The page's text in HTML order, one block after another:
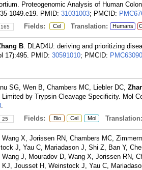
Proteogenomic Analysis of Human
1049.e19. PMID: 31031003; PMCID:
165 Fields: Cel Translation: Humans
B. DLAD4U: deriving and prioritizing
17):495. PMID: 30591010; PMCID:
SG, Wen B, Chambers MC, Liebler DC,
by Trypsin Cleavage Specificity. Mol
.
25 Fields: Bio Cel Mol Translation:
X, Jorissen RN, Chambers MC,
J, Yau C, Mariadason J, Shi Z, Ban Y,
Wang J, Mouradov D, Wang X, Jorissen RN,
KJ, Jousset H, Weinstock J, Yau C,